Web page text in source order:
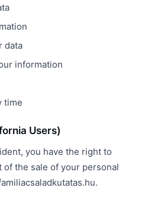
data
information
time
Users)
you have the right to
the sale of your personal